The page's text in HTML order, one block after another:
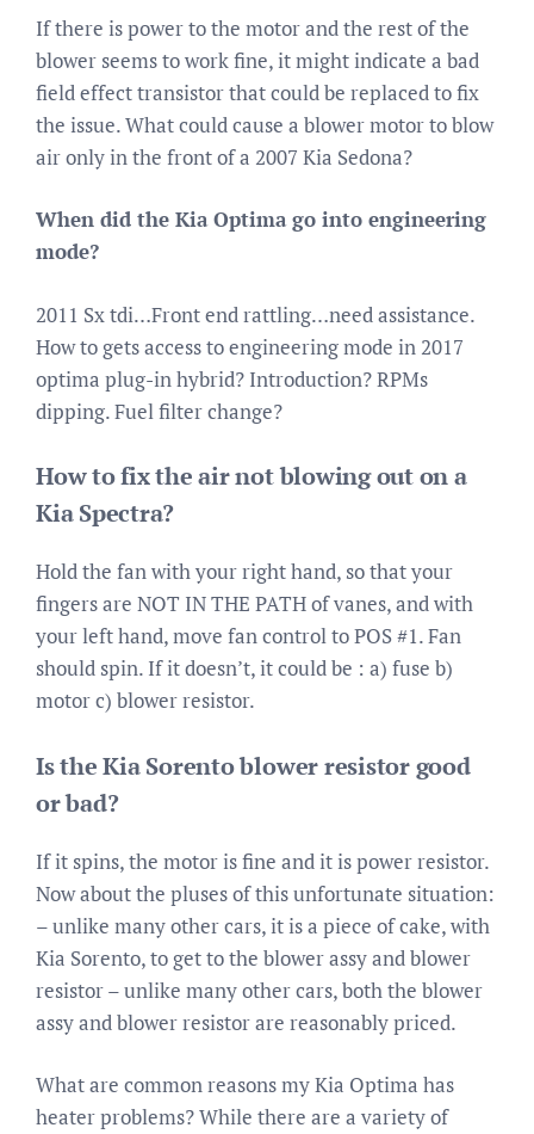
If there is power to the motor and the rest of the
blower seems to work fine, it might indicate a bad
field effect transistor that could be replaced to fix
the issue. What could cause a blower motor to blow
air only in the front of a 2007 Kia Sedona?
When did the Kia Optima go into engineering
mode?
2011 Sx tdi…Front end rattling…need assistance.
How to gets access to engineering mode in 2017
optima plug-in hybrid? Introduction? RPMs
dipping. Fuel filter change?
How to fix the air not blowing out on a
Kia Spectra?
Hold the fan with your right hand, so that your
fingers are NOT IN THE PATH of vanes, and with
your left hand, move fan control to POS #1. Fan
should spin. If it doesn’t, it could be : a) fuse b)
motor c) blower resistor.
Is the Kia Sorento blower resistor good
or bad?
If it spins, the motor is fine and it is power resistor.
Now about the pluses of this unfortunate situation:
– unlike many other cars, it is a piece of cake, with
Kia Sorento, to get to the blower assy and blower
resistor – unlike many other cars, both the blower
assy and blower resistor are reasonably priced.
What are common reasons my Kia Optima has
heater problems? While there are a variety of